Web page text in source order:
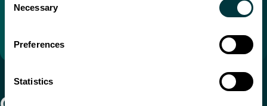
Selection
Necessary
Preferences
Statistics